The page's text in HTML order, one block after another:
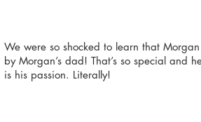
We were so shocked to learn that
by Morgan’s dad! That’s so special and
is his passion. Literally!